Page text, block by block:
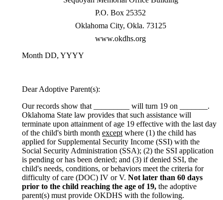
P.O. Box 25352
Oklahoma City, Okla. 73125
www.okdhs.org
Month DD, YYYY
Dear Adoptive Parent(s):
Our records show that _________ will turn 19 on _______.
Oklahoma State law provides that such assistance will
terminate upon attainment of age 19 effective with the last day
of the child's birth month except where (1) the child has
applied for Supplemental Security Income (SSI) with the
Social Security Administration (SSA); (2) the SSI application
is pending or has been denied; and (3) if denied SSI, the
child's needs, conditions, or behaviors meet the criteria for
difficulty of care (DOC) IV or V. Not later than 60 days
prior to the child reaching the age of 19, the adoptive
parent(s) must provide OKDHS with the following.